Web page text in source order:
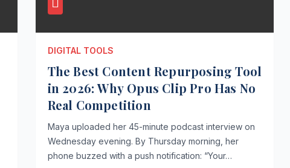
DIGITAL TOOLS
The Best Content Repurposing Tool
in 2026: Why Opus Clip Pro Has No
Real Competition
Maya uploaded her 45-minute podcast interview on
Wednesday evening. By Thursday morning, her
phone buzzed with a push notification: “Your…
Messa
ging
Bigges